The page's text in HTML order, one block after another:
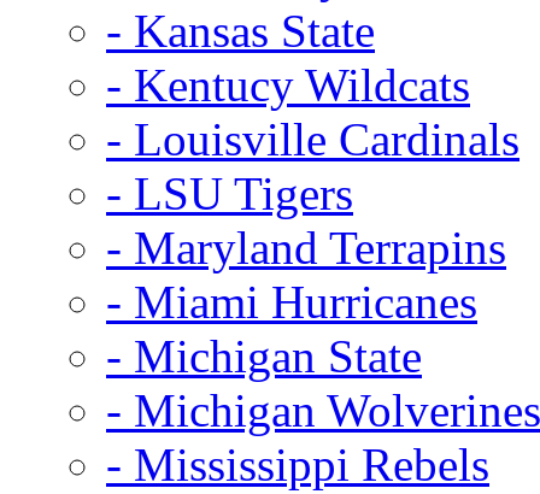
- Kansas State
- Kentucy Wildcats
- Louisville Cardinals
- LSU Tigers
- Maryland Terrapins
- Miami Hurricanes
- Michigan State
- Michigan Wolverines
- Mississippi Rebels